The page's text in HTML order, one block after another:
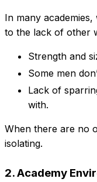
In many
to the lack of other
Strength and
Some men
Lack of
with.
When there are no
isolating.
2. Academy